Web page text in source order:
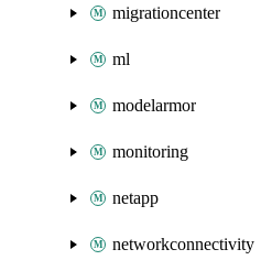
migrationcenter
ml
modelarmor
monitoring
netapp
networkconnectivity